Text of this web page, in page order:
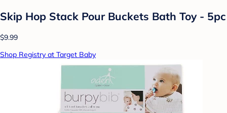
Skip Hop Stack Pour Buckets Bath Toy - 5pc
$9.99
Shop Registry at Target Baby